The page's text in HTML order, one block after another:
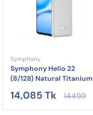
Symphony
Symphony Helio 22
(8/128) Natural Titanium
14,085 Tk 14499